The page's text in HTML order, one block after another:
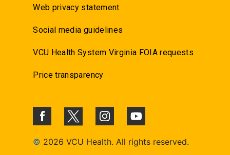
Web privacy statement
Social media guidelines
VCU Health System Virginia FOIA requests
Price transparency
© 2026 VCU Health. All rights reserved.